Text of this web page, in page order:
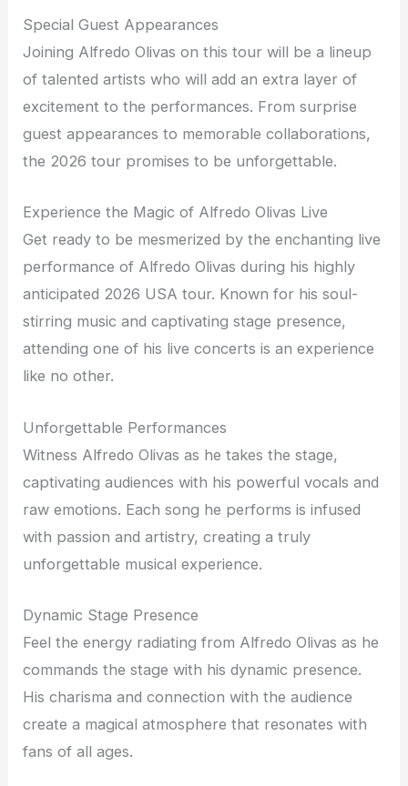
Special Guest Appearances
Joining Alfredo Olivas on this tour will be a lineup
of talented artists who will add an extra layer of
excitement to the performances. From surprise
guest appearances to memorable collaborations,
the 2026 tour promises to be unforgettable.
Experience the Magic of Alfredo Olivas Live
Get ready to be mesmerized by the enchanting live
performance of Alfredo Olivas during his highly
anticipated 2026 USA tour. Known for his soul-
stirring music and captivating stage presence,
attending one of his live concerts is an experience
like no other.
Unforgettable Performances
Witness Alfredo Olivas as he takes the stage,
captivating audiences with his powerful vocals and
raw emotions. Each song he performs is infused
with passion and artistry, creating a truly
unforgettable musical experience.
Dynamic Stage Presence
Feel the energy radiating from Alfredo Olivas as he
commands the stage with his dynamic presence.
His charisma and connection with the audience
create a magical atmosphere that resonates with
fans of all ages.